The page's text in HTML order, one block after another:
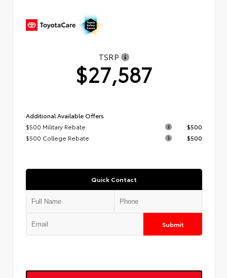
TSRP
$27,587
Additional Available Offers
$500 Military Rebate
$500
$500 College Rebate
$500
Quick Contact
Submit